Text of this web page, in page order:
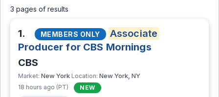
3 pages of results
1. MEMBERS ONLY
Associate
Producer for CBS Mornings
CBS
Market: New York Location: New York, NY
18 hours ago (PT)
NEW